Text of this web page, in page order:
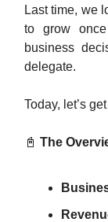
Last time, we
to grow
business
delegate.
Today, let’s
📓 The